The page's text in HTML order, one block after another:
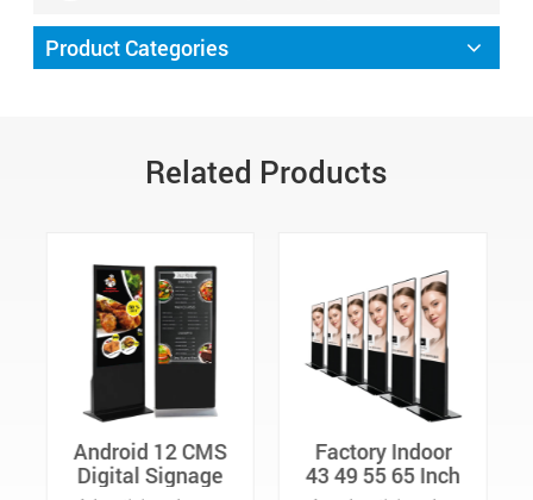
Product Categories
Related Products
Factory Indoor
43 49 55 65 Inch
43 49 55 65 Inch
Commercial